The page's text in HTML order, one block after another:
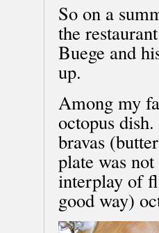
So on a
the
Buege and
up.
Among my
octopus
bravas
plate was
interplay of
good way)